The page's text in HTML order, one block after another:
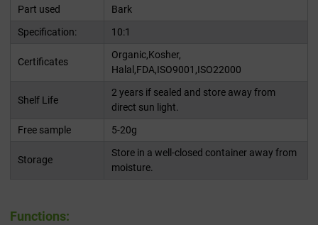
Part used
Bark
Specification:
10:1
Certificates
Organic,Kosher,
Halal,FDA,ISO9001,ISO22000
Shelf Life
2 years if sealed and store away from
direct sun light.
Free sample
5-20g
Storage
Store in a well-closed container away from
moisture.
Functions: